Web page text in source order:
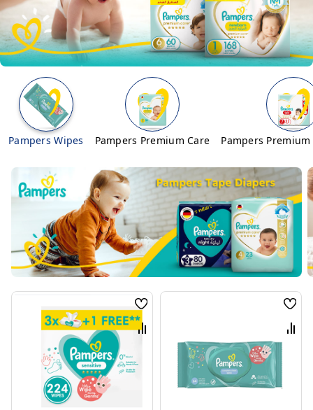
Pampers Wipes Pampers Premium Care Pampers Premium
Wish
List
Compare
List